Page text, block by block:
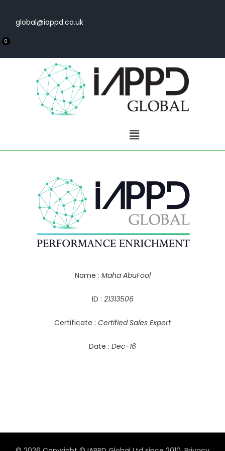
global@iappd.co.uk
0
Name : Maha AbuFool
ID : 21313506
Certificate : Certified Sales Expert
Date : Dec-16